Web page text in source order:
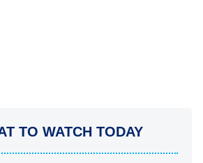
TO WATCH TODAY